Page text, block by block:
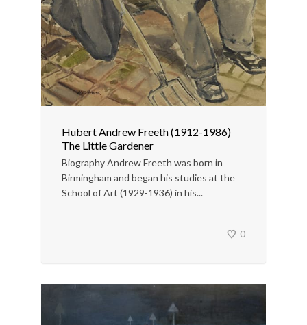
Hubert Andrew Freeth (1912-1986)
The Little Gardener
Biography Andrew Freeth was born in
Birmingham and began his studies at the
School of Art (1929-1936) in his...
0